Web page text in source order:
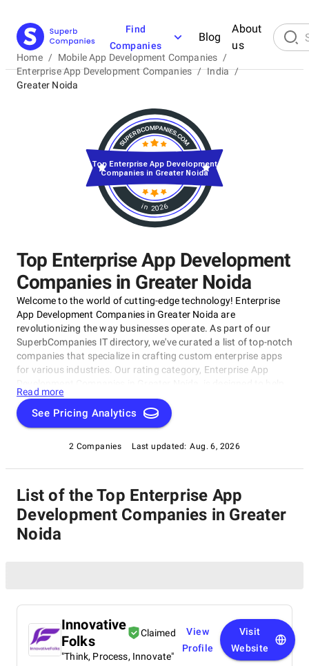
Find
Companies
Blog
About
us
Home / Mobile App Development Companies /
Enterprise App Development Companies / India /
Greater Noida
Top Enterprise App Development
Companies in Greater Noida
Welcome to the world of cutting-edge technology! Enterprise
App Development Companies in Greater Noida are
revolutionizing the way businesses operate. As part of our
SuperbCompanies IT directory, we've curated a list of top-notch
companies that specialize in crafting custom enterprise apps
for various industries. Our rating category, Enterprise App
you find the best partners for your digital transformation
journey. Here, you'll discover carefully selected companies
exceling in delivering high-quality solutions leveraging latest
find the perfect fit for your enterprise app development needs!
Read more
See Pricing Analytics
2 Companies Last updated: Aug. 6, 2026
in 2026
Top Enterprise App Development
Companies in Greater Noida
List of the Top Enterprise App
Development Companies in Greater
Noida
Innovative
Folks
Claimed
"Think, Process, Innovate"
View
Profile
Visit
Website